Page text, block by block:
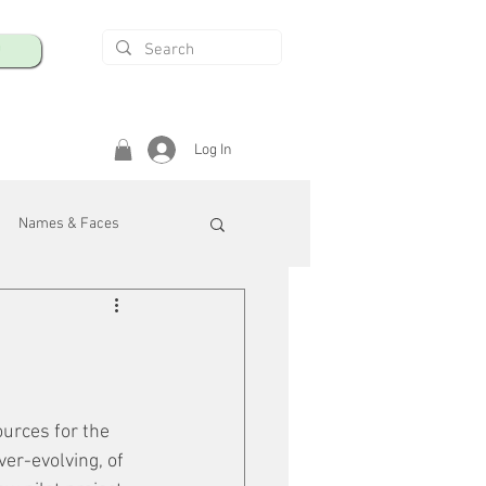
Log In
Names & Faces
Safety & Health
for the
evolving, of